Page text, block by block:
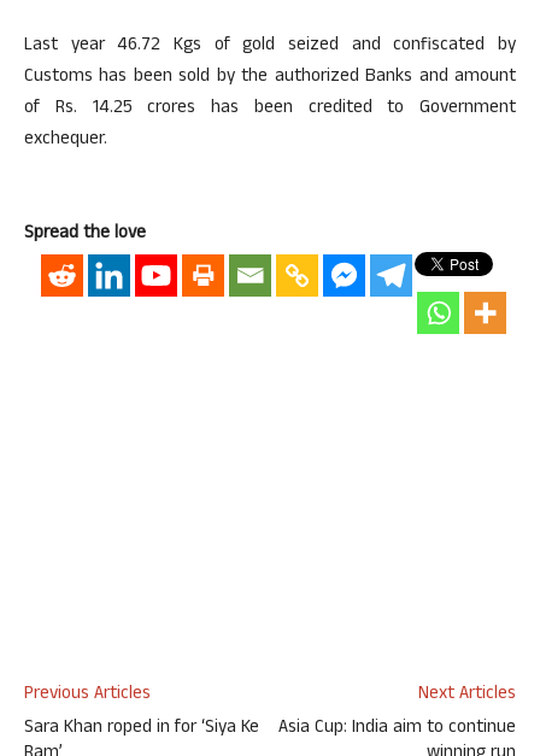
Last year 46.72 Kgs of gold seized and confiscated by
Customs has been sold by the authorized Banks and amount
of Rs. 14.25 crores has been credited to Government
exchequer.
Spread the love
Previous Articles
Sara Khan roped in for ‘Siya Ke
Next Articles
Asia Cup: India aim to continue